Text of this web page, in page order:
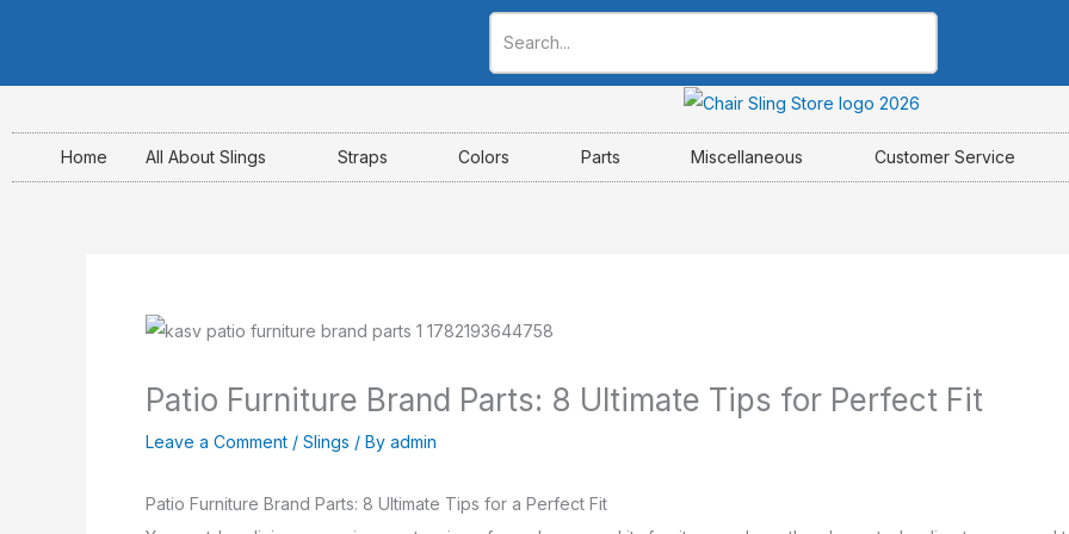
content
Home
All About Slings Straps Colors Parts Miscellaneous Customer Service
Patio Furniture Brand Parts: 8 Ultimate Tips for Perfect Fit
Leave a Comment / Slings / By admin
Patio Furniture Brand Parts: 8 Ultimate Tips for a Perfect Fit